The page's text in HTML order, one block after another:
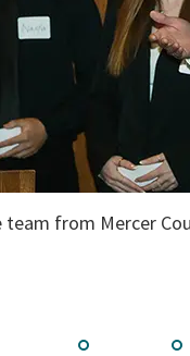
from Mercer
Go
Go